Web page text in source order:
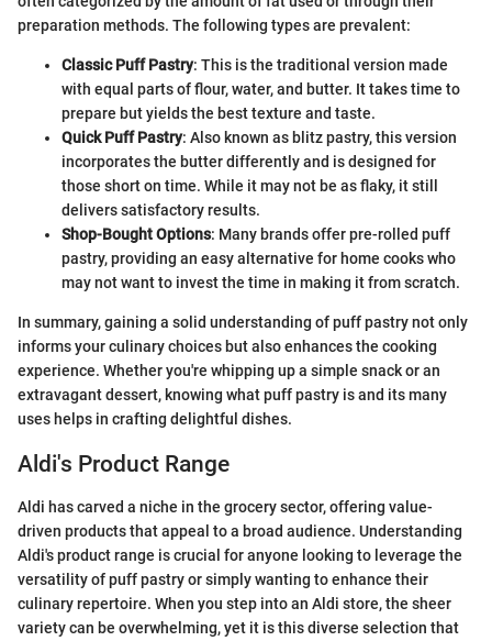
preparation methods. The following types are prevalent:
Classic Puff Pastry: This is the traditional version made
with equal parts of flour, water, and butter. It takes time to
prepare but yields the best texture and taste.
Quick Puff Pastry: Also known as blitz pastry, this version
incorporates the butter differently and is designed for
those short on time. While it may not be as flaky, it still
delivers satisfactory results.
Shop-Bought Options: Many brands offer pre-rolled puff
pastry, providing an easy alternative for home cooks who
may not want to invest the time in making it from scratch.
In summary, gaining a solid understanding of puff pastry not only
informs your culinary choices but also enhances the cooking
experience. Whether you're whipping up a simple snack or an
extravagant dessert, knowing what puff pastry is and its many
uses helps in crafting delightful dishes.
Aldi's Product Range
Aldi has carved a niche in the grocery sector, offering value-
driven products that appeal to a broad audience. Understanding
Aldi's product range is crucial for anyone looking to leverage the
versatility of puff pastry or simply wanting to enhance their
culinary repertoire. When you step into an Aldi store, the sheer
variety can be overwhelming, yet it is this diverse selection that